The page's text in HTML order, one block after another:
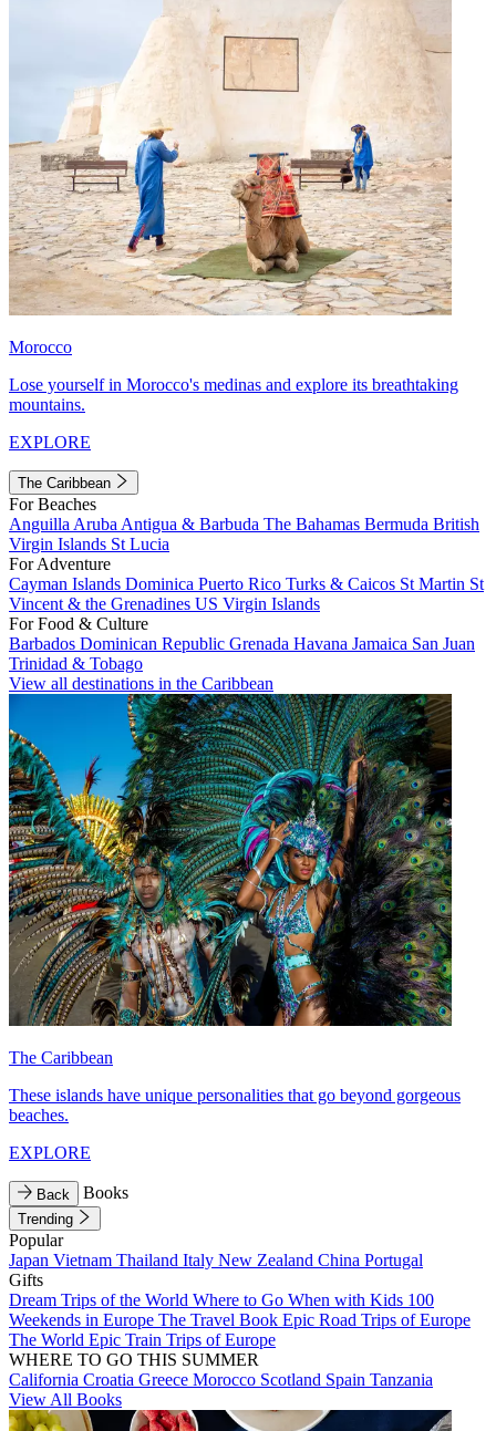
Morocco
Lose yourself in Morocco's medinas and explore its breathtaking
mountains.
EXPLORE
The Caribbean
For Beaches
Anguilla Aruba Antigua & Barbuda The Bahamas Bermuda British
Virgin Islands St Lucia
For Adventure
Cayman Islands Dominica Puerto Rico Turks & Caicos St Martin St
Vincent & the Grenadines US Virgin Islands
For Food & Culture
Barbados Dominican Republic Grenada Havana Jamaica San Juan
Trinidad & Tobago
View all destinations in the Caribbean
The Caribbean
These islands have unique personalities that go beyond gorgeous
beaches.
EXPLORE
Back Books
Trending
Popular
Japan Vietnam Thailand Italy New Zealand China Portugal
Gifts
Dream Trips of the World Where to Go When with Kids 100
Weekends in Europe The Travel Book Epic Road Trips of Europe
The World Epic Train Trips of Europe
WHERE TO GO THIS SUMMER
California Croatia Greece Morocco Scotland Spain Tanzania
View All Books